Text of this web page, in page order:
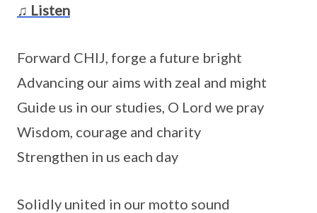
♫ Listen
Forward CHIJ, forge a future bright
Advancing our aims with zeal and might
Guide us in our studies, O Lord we pray
Wisdom, courage and charity
Strengthen in us each day
Solidly united in our motto sound